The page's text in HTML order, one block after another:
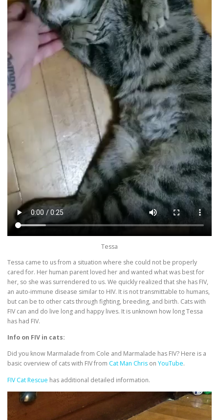
Tessa
Tessa came to us from a situation where she could not be properly
cared for. Her human parent loved her and wanted what was best for
her, so she was surrendered to us. We quickly realized that she has FIV,
an auto-immune disease similar to HIV. It is not transmittable to humans,
but can be to other cats through fighting, breeding, and birth. Cats with
FIV can and do live long and happy lives. It is unknown how long Tessa
has had FIV.
Info on FIV in cats:
Did you know Marmalade from Cole and Marmalade has FIV? Here is a
basic overview of cats with FIV from Cat Man Chris on YouTube.
FIV Cat Rescue has additional detailed information.